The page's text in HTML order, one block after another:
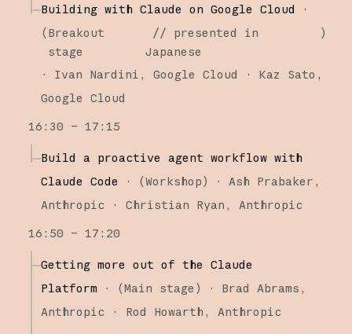
Building with Claude on Google Cloud
·
(Breakout
stage
// presented in
Japanese
)
· Ivan Nardini Google Cloud
Kaz Sato
Google Cloud
16:30 – 17:15
Build a proactive agent workflow with
Claude Code
· (Workshop) ·
Ash Prabaker
Anthropic
Christian Ryan
Anthropic
16:50 – 17:20
Getting more out of the Claude
Platform
· (Main stage ) ·
Brad Abrams
Anthropic
Rod Howarth Anthropic